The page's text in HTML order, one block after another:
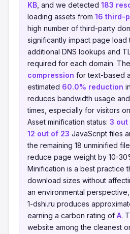
KB , and we detected 183
loading assets from 16 third-
high number of third-party
significantly impact page load
additional DNS lookups and
required for each domain.
compression for text-based
estimated 60.0% reduction
reduces bandwidth usage
times, especially for visitors
Asset minification status: 3 out
12 out of 23 JavaScript files
the remaining 18 unminified
reduce page weight by 10-
Minification is a best practice
download sizes without
an environmental
1-dshi.ru produces
earning a carbon rating of A.
website among the cleanest